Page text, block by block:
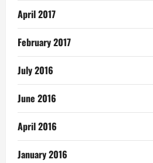
April 2017
February 2017
July 2016
June 2016
April 2016
January 2016